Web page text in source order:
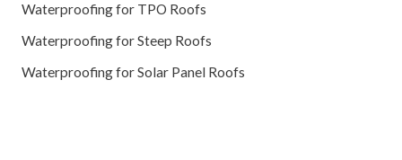
Waterproofing for TPO Roofs
Waterproofing for Steep Roofs
Waterproofing for Solar Panel Roofs